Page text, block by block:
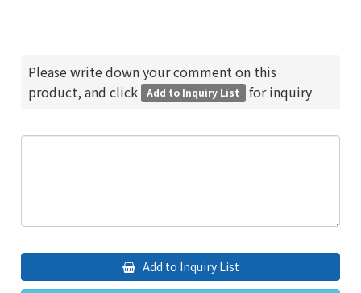
Please write down your comment on this
product, and click Add to Inquiry List for inquiry
Add to Inquiry List